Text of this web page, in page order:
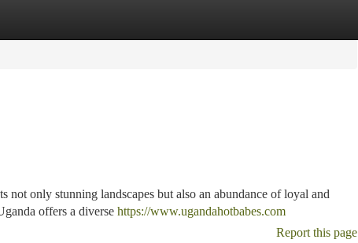
only stunning landscapes but also an abundance of loyal and
offers a diverse https://www.ugandahotbabes.com
Report this page